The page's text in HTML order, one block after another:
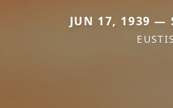
JUN 17, 1939 —
EUSTIS